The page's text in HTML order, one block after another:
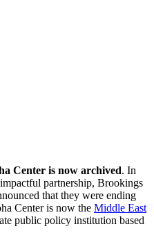
Center is now archived. In
partnership, Brookings
that they were ending
Center is now the Middle East
public policy institution based